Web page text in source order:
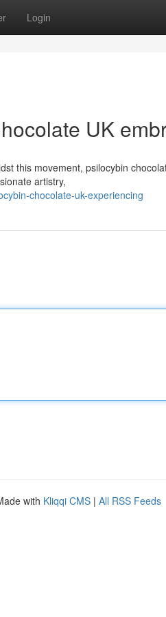
Login
UK
this movement, psilocybin
artistry,
chocolate-uk-experiencing
with Kliqqi CMS | All RSS Feeds